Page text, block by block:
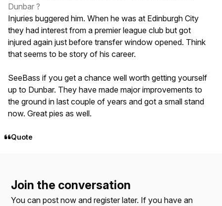
Dunbar ?
Injuries buggered him. When he was at Edinburgh City
they had interest from a premier league club but got
injured again just before transfer window opened. Think
that seems to be story of his career.
SeeBass if you get a chance well worth getting yourself
up to Dunbar. They have made major improvements to
the ground in last couple of years and got a small stand
now. Great pies as well.
Quote
Join the conversation
You can post now and register later. If you have an